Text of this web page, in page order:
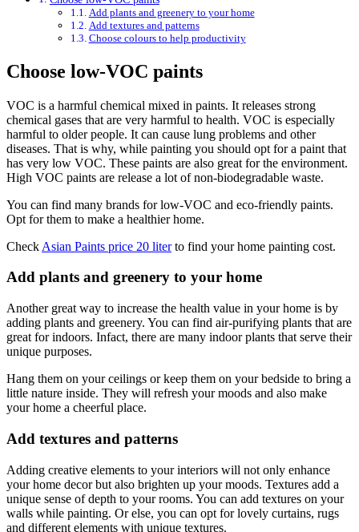
Add plants and greenery to your home
Add textures and patterns
Choose colours to help productivity
Choose low-VOC paints
VOC is a harmful chemical mixed in paints. It releases strong
chemical gases that are very harmful to health. VOC is especially
harmful to older people. It can cause lung problems and other
diseases. That is why, while painting you should opt for a paint that
has very low VOC. These paints are also great for the environment.
High VOC paints are release a lot of non-biodegradable waste.
You can find many brands for low-VOC and eco-friendly paints.
Opt for them to make a healthier home.
Check Asian Paints price 20 literto find your home painting cost.
Add plants and greenery to your home
Another great way to increase the health value in your home is by
adding plants and greenery. You can find air-purifying plants that are
great for indoors. Infact, there are many indoor plants that serve their
unique purposes.
Hang them on your ceilings or keep them on your bedside to bring a
little nature inside. They will refresh your moods and also make
your home a cheerful place.
Add textures and patterns
Adding creative elements to your interiors will not only enhance
your home decor but also brighten up your moods. Textures add a
unique sense of depth to your rooms. You can add textures on your
walls while painting. Or else, you can opt for lovely curtains, rugs
and different elements with unique textures.